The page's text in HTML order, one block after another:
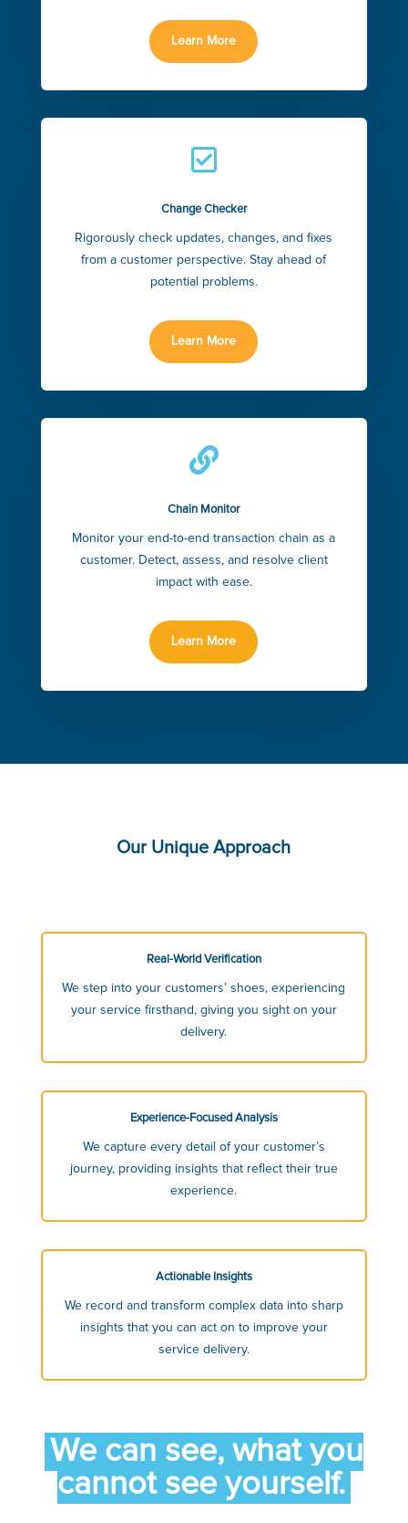
Learn More

Change Checker
Rigorously check updates, changes, and fixes
from a customer perspective. Stay ahead of
potential problems.
Learn More

Chain Monitor
Monitor your end-to-end transaction chain as a
customer. Detect, assess, and resolve client
impact with ease.
Learn More
Our Unique Approach
Real-World Verification
We step into your customers’ shoes, experiencing
your service firsthand, giving you sight on your
delivery.
Experience-Focused Analysis
We capture every detail of your customer’s
journey, providing insights that reflect their true
experience.
Actionable Insights
We record and transform complex data into sharp
insights that you can act on to improve your
service delivery.
We can see, what you
cannot see yourself.